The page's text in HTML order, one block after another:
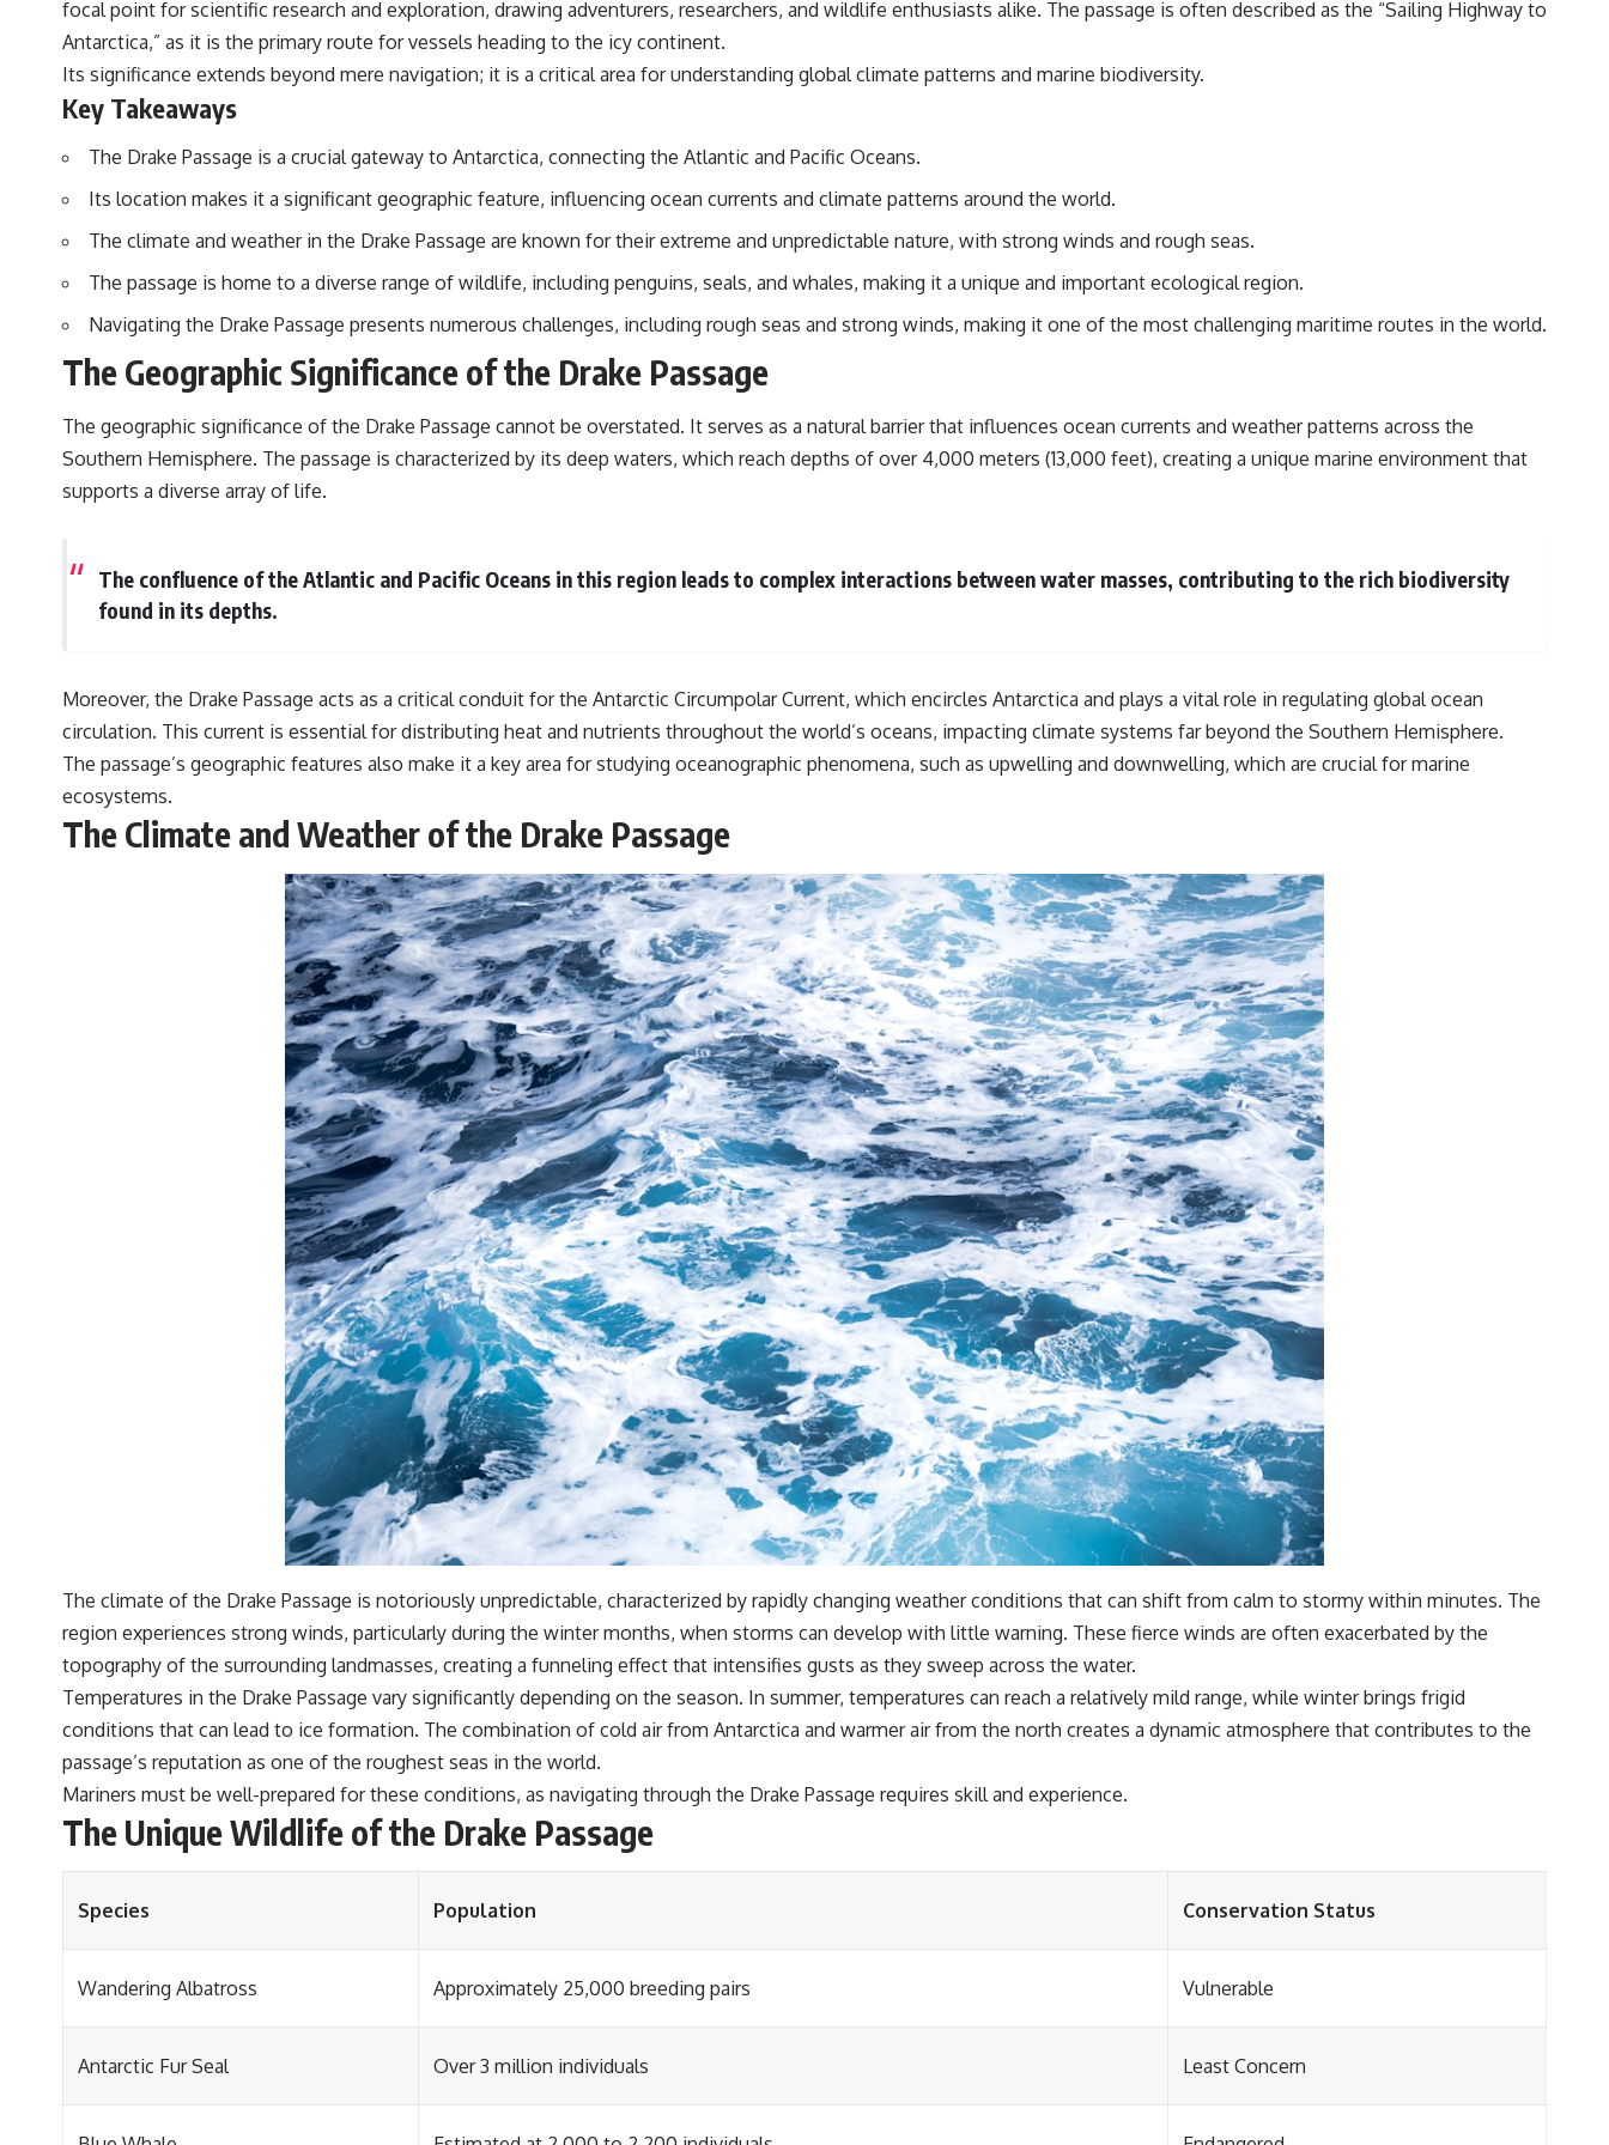
📌 **Subscribe for new GeoQuest documentaries every week:**
https://www.youtube.com/@GeoQuest-222?sub_confirmation=1
---
transformed the **Great Plains** into one of the world's most
of the **Dust Bowl**, the invention of **center pivot irrigation**, and
across Nebraska, Kansas, Texas, Oklahoma, New Mexico, Colorado,
ancient sediments from the Rocky Mountains became the foundation
of modern American agriculture, why water scarcity affects different
parts of the High Plains so differently, and how communities are
adapting to protect one of North America's most important freshwater
resources.
#OgallalaAquifer #HighPlainsAquifer #Groundwater
focal point for scientific research and exploration, drawing adventurers, researchers, and wildlife enthusiasts alike. The passage is often described as the “Sailing Highway to
Antarctica,” as it is the primary route for vessels heading to the icy continent.
Its significance extends beyond mere navigation; it is a critical area for understanding global climate patterns and marine biodiversity.
Key Takeaways
The Drake Passage is a crucial gateway to Antarctica, connecting the Atlantic and Pacific Oceans.
Its location makes it a significant geographic feature, influencing ocean currents and climate patterns around the world.
The climate and weather in the Drake Passage are known for their extreme and unpredictable nature, with strong winds and rough seas.
The passage is home to a diverse range of wildlife, including penguins, seals, and whales, making it a unique and important ecological region.
Navigating the Drake Passage presents numerous challenges, including rough seas and strong winds, making it one of the most challenging maritime routes in the world.
The Geographic Significance of the Drake Passage
The geographic significance of the Drake Passage cannot be overstated. It serves as a natural barrier that influences ocean currents and weather patterns across the
Southern Hemisphere. The passage is characterized by its deep waters, which reach depths of over 4,000 meters (13,000 feet), creating a unique marine environment that
supports a diverse array of life.
The confluence of the Atlantic and Pacific Oceans in this region leads to complex interactions between water masses, contributing to the rich biodiversity
found in its depths.
Moreover, the Drake Passage acts as a critical conduit for the Antarctic Circumpolar Current, which encircles Antarctica and plays a vital role in regulating global ocean
circulation. This current is essential for distributing heat and nutrients throughout the world’s oceans, impacting climate systems far beyond the Southern Hemisphere.
The passage’s geographic features also make it a key area for studying oceanographic phenomena, such as upwelling and downwelling, which are crucial for marine
ecosystems.
The Climate and Weather of the Drake Passage
The climate of the Drake Passage is notoriously unpredictable, characterized by rapidly changing weather conditions that can shift from calm to stormy within minutes. The
region experiences strong winds, particularly during the winter months, when storms can develop with little warning. These fierce winds are often exacerbated by the
topography of the surrounding landmasses, creating a funneling effect that intensifies gusts as they sweep across the water.
Temperatures in the Drake Passage vary significantly depending on the season. In summer, temperatures can reach a relatively mild range, while winter brings frigid
conditions that can lead to ice formation. The combination of cold air from Antarctica and warmer air from the north creates a dynamic atmosphere that contributes to the
passage’s reputation as one of the roughest seas in the world.
Mariners must be well-prepared for these conditions, as navigating through the Drake Passage requires skill and experience.
The Unique Wildlife of the Drake Passage
Species Population Conservation Status
Wandering Albatross Approximately 25,000 breeding pairs Vulnerable
Antarctic Fur Seal Over 3 million individuals Least Concern